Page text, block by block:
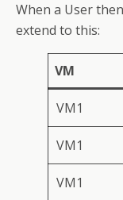
When a User
extend to this:
VM
VM1
VM1
VM1